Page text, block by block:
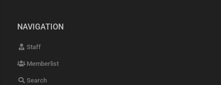
NAVIGATION
Staff
Memberlist
Search